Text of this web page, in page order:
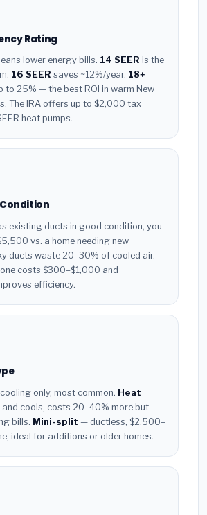
Rating
lower energy bills. 14 SEER is the
16 SEER saves ~12%/year. 18+
to 25% — the best ROI in warm New
The IRA offers up to $2,000 tax
heat pumps.
existing ducts in good condition, you
vs. a home needing new
ducts waste 20–30% of cooled air.
costs $300–$1,000 and
efficiency.
only, most common. Heat
cools, costs 20–40% more but
bills. Mini-split — ductless, $2,500–
ideal for additions or older homes.